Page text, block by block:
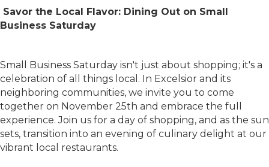
Savor the Local Flavor: Dining Out on Small
Business Saturday
Small Business Saturday isn't just about shopping; it's a
celebration of all things local. In Excelsior and its
neighboring communities, we invite you to come
together on November 25th and embrace the full
experience. Join us for a day of shopping, and as the sun
sets, transition into an evening of culinary delight at our
vibrant local restaurants.